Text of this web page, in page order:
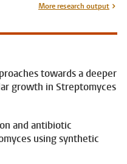
More research output
towards a deeper
growth in Streptomyces
and antibiotic
using synthetic